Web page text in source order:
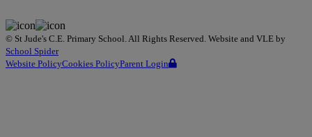
© St Jude's C.E. Primary School . All Rights Reserved. Website and VLE by
School Spider
Website PolicyCookies PolicyParent Login